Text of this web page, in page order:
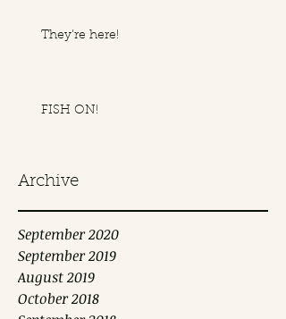
They're here!
FISH ON!
Archive
September 2020
September 2019
August 2019
October 2018